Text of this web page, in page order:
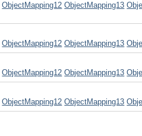
ObjectMapping12 ObjectMapping13
ObjectMapping12 ObjectMapping13
ObjectMapping12 ObjectMapping13
ObjectMapping12 ObjectMapping13